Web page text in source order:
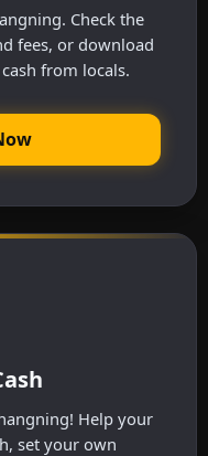
Check the
fees, or download
from locals.
Help your
set your own